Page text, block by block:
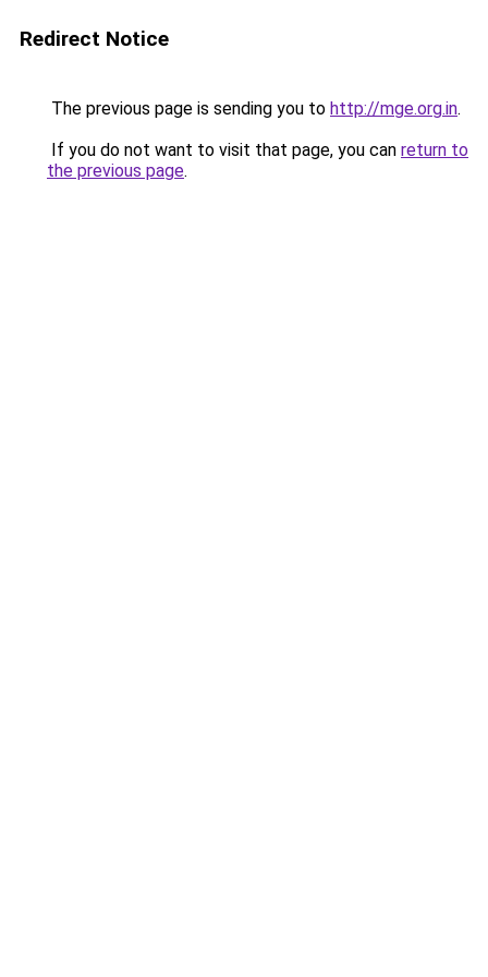
Redirect Notice
The previous page is sending you to http://mge.org.in.
If you do not want to visit that page, you can return to
the previous page.